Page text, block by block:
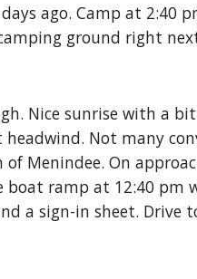
ago. Camp at 2:40
ground right
Nice sunrise with a
Not many
Menindee. On
ramp at 12:40 pm
a sign-in sheet. Drive